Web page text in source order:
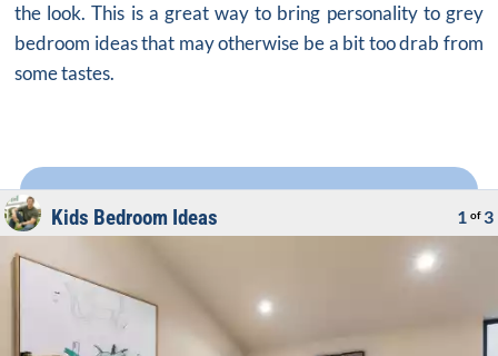
the look. This is a great way to bring personality to grey
bedroom ideasthat may otherwise be a bit too drab from
some tastes.
Kids Bedroom Ideas 1 of 3